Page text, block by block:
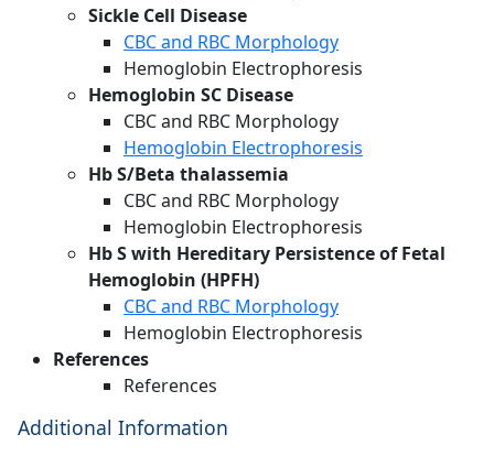
Sickle Cell Disease
CBC and RBC Morphology
Hemoglobin Electrophoresis
Hemoglobin SC Disease
CBC and RBC Morphology
Hemoglobin Electrophoresis
Hb S/Beta thalassemia
CBC and RBC Morphology
Hemoglobin Electrophoresis
Hb S with Hereditary Persistence of Fetal
Hemoglobin (HPFH)
CBC and RBC Morphology
Hemoglobin Electrophoresis
References
References
Additional Information